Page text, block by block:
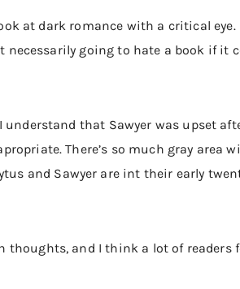
at dark romance with a critical
going to hate a book if it
that Sawyer was upset
There’s so much gray area
and Sawyer are int their early
thoughts, and I think a lot of readers